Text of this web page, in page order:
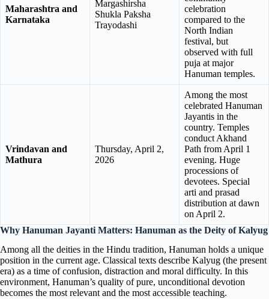
Maharashtra and
Karnataka
Margashirsha
Shukla Paksha
Trayodashi
celebration
compared to the
North Indian
festival, but
observed with full
puja at major
Hanuman temples.
Vrindavan and
Mathura
Thursday, April 2,
2026
Among the most
celebrated Hanuman
Jayantis in the
country. Temples
conduct Akhand
Path from April 1
evening. Huge
processions of
devotees. Special
arti and prasad
distribution at dawn
on April 2.
Why Hanuman Jayanti Matters: Hanuman as the Deity of Kalyug
Among all the deities in the Hindu tradition, Hanuman holds a unique
position in the current age. Classical texts describe Kalyug (the present
era) as a time of confusion, distraction and moral difficulty. In this
environment, Hanuman’s quality of pure, unconditional devotion
becomes the most relevant and the most accessible teaching.